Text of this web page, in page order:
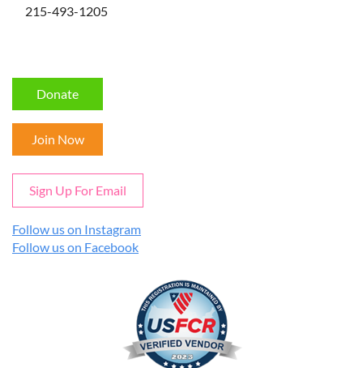
215-493-1205
Donate
Join Now
Sign Up For Email
Follow us on Instagram
Follow us on Facebook